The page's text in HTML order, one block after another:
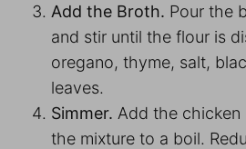
Add the Broth. Pour the
and stir until the flour is
oregano, thyme, salt,
leaves.
Simmer. Add the chicken
the mixture to a boil.